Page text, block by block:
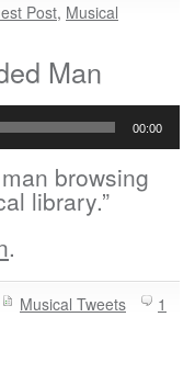
Post, Musical
Man
00:00
browsing
library.”
.
Musical Tweets
1